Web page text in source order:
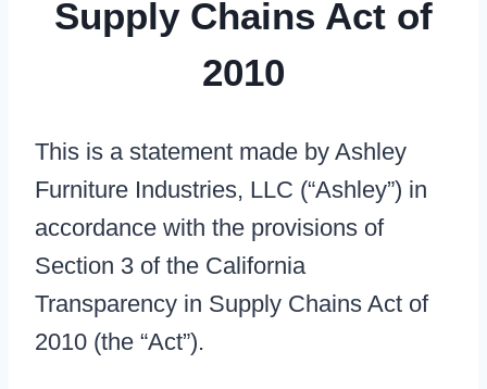
Supply Chains Act of
2010
This is a statement made by Ashley
Furniture Industries, LLC (“Ashley”) in
accordance with the provisions of
Section 3 of the California
Transparency in Supply Chains Act of
2010 (the “Act”).